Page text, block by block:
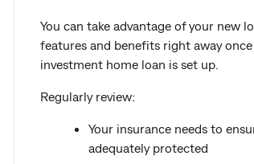
You can take advantage of your new
features and benefits right away
investment home loan is set up.
Regularly review:
Your insurance needs to
adequately protected